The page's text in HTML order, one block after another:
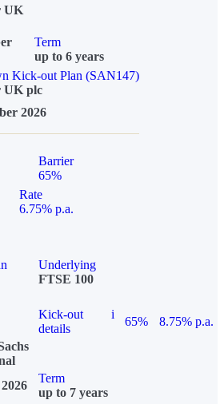
UK
Term
up to 6 years
Kick-out Plan (SAN147)
UK plc
2026
Barrier
65%
Rate
6.75% p.a.
Underlying
FTSE 100
Kick-out
details
i
65%
8.75% p.a.
Term
up to 7 years